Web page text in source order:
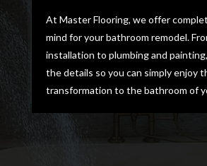
At Master Flooring, we offer
mind for your bathroom remodel.
installation to plumbing and
the details so you can simply enjoy
transformation to the bathroom of